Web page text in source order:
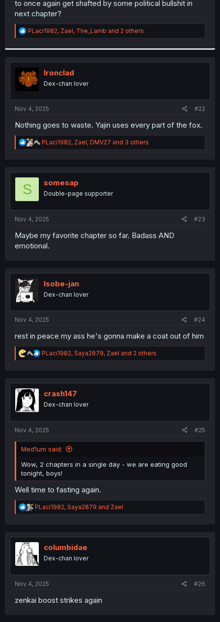
r
to once again get shafted by some political bullshit in
next chapter?
R
e
t
i
o
n
s
:
PLaci1982, Zael, The_Lamb and 2 others
Ironclad
Dex-chan lover
Nov 4, 2025 #22
Nothing goes to waste. Yajin uses every part of the fox.
R
e
t
n
PLaci1982, Zael, DMV27 and 3 others
S somesap
Double-page supporter
Nov 4, 2025 #23
Maybe my favorite chapter so far. Badass AND
emotional.
Isobe-jan
Dex-chan lover
Nov 4, 2025 #24
rest in peace my ass he's gonna make a coat out of him
R
e
t
n
PLaci1982, Saya2879, Zael and 2 others
crash147
Dex-chan lover
Nov 4, 2025 #25
Med1um said:
Wow, 2 chapters in a single day - we are eating good
tonight, boys!
Well time to fasting again.
R
e
t
o
n
PLaci1982, Saya2879 and Zael
columbidae
Dex-chan lover
Nov 4, 2025 #26
zenkai boost strikes again